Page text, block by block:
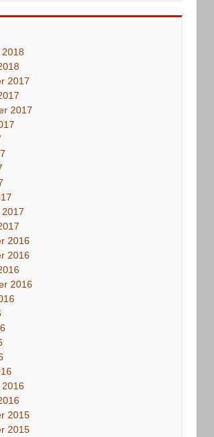
2018
2017
2017
2016
2016
2016
2016
2015
2015